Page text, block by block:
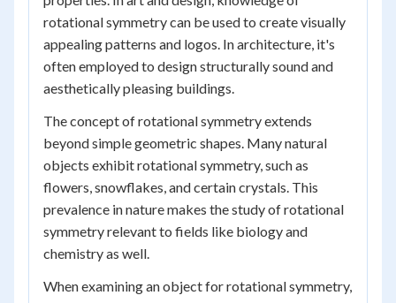
rotational symmetry can be used to create visually
appealing patterns and logos. In architecture, it's
often employed to design structurally sound and
aesthetically pleasing buildings.
The concept of rotational symmetry extends
beyond simple geometric shapes. Many natural
objects exhibit rotational symmetry, such as
flowers, snowflakes, and certain crystals. This
prevalence in nature makes the study of rotational
symmetry relevant to fields like biology and
chemistry as well.
When examining an object for rotational symmetry,